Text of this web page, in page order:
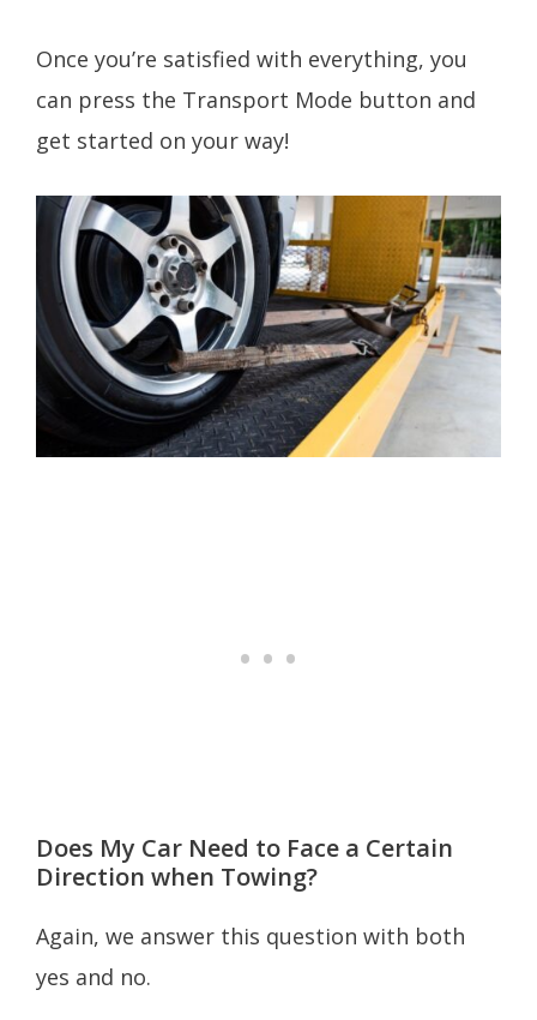
Once you’re satisfied with everything, you
can press the Transport Mode button and
get started on your way!
Does My Car Need to Face a Certain
Direction when Towing?
Again, we answer this question with both
yes and no.